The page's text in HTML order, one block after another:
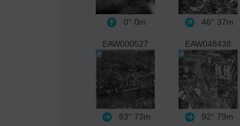
0° 0m 46° 37m
EAW000527
83° 73m
EAW048438
92° 79m